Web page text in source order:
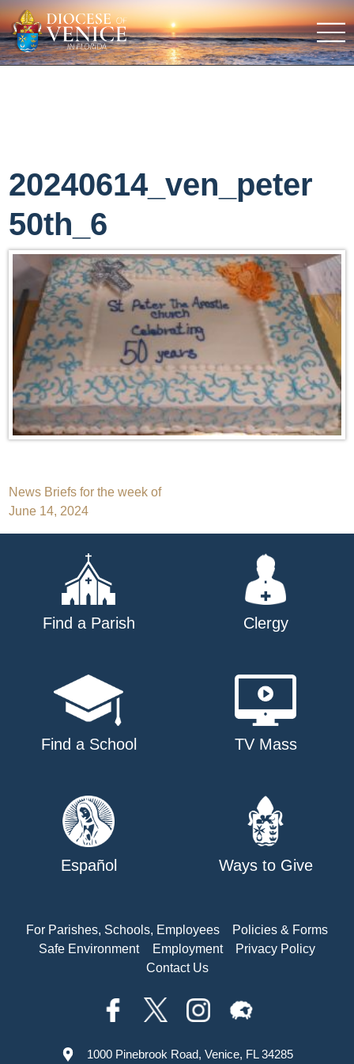
20240614_ven_peter
50th_6
Post
navigation
News Briefs for the week of
June 14, 2024
Find a Parish Clergy
Find a School TV Mass
Español Ways to Give
For Parishes, Schools, Employees
Policies & Forms
Safe Environment
Employment
Privacy Policy
Contact Us
1000 Pinebrook Road, Venice, FL 34285